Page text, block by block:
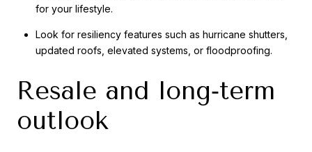
for your lifestyle.
Look for resiliency features such as hurricane shutters,
updated roofs, elevated systems, or floodproofing.
Resale and long‑term
outlook